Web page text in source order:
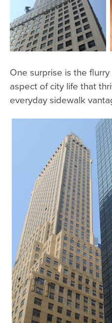
One surprise is the
aspect of city life that
everyday sidewalk